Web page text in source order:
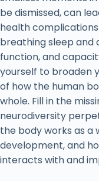
be dismissed, can
health
breathing sleep
function, and
yourself to broaden
of how the human
whole. Fill in the
neurodiversity
the body works as a
development, and
interacts with and